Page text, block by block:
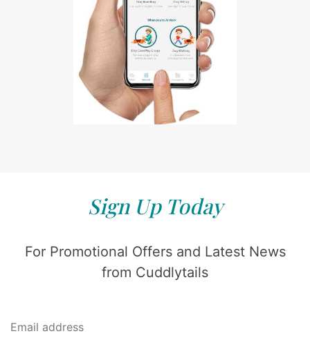
Sign Up Today
For Promotional Offers and Latest News
from Cuddlytails